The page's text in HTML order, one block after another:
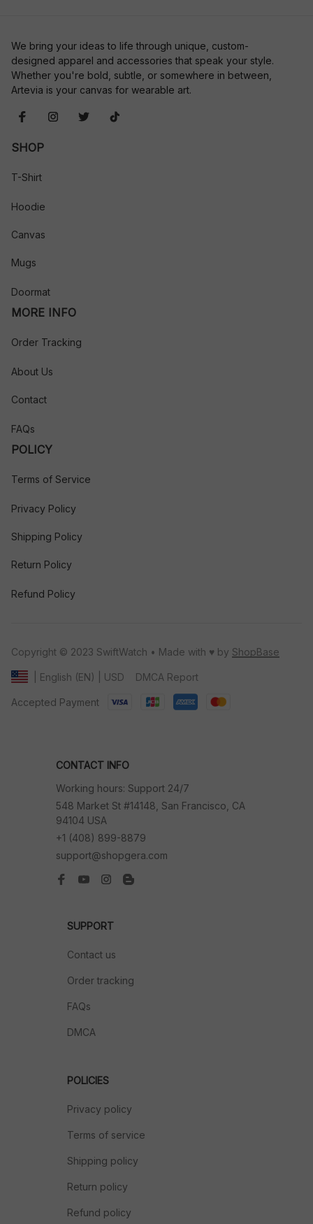
We bring your ideas to life through unique, custom-
designed apparel and accessories that speak your style.
Whether you're bold, subtle, or somewhere in between,
Artevia is your canvas for wearable art.
SHOP
T-Shirt
Hoodie
Canvas
Mugs
Doormat
MORE INFO
Order Tracking
About Us
Contact
FAQs
POLICY
Terms of Service
Privacy Policy
Shipping Policy
Return Policy
Refund Policy
Copyright © 2023 SwiftWatch • Made with ♥️ by ShopBase
| English (EN) | USD DMCA Report
Accepted Payment
CONTACT INFO
Working hours: Support 24/7
548 Market St #14148, San Francisco, CA
94104 USA
+1 (408) 899-8879
support@shopgera.com
SUPPORT
Contact us
Order tracking
FAQs
DMCA
POLICIES
Privacy policy
Terms of service
Shipping policy
Return policy
Refund policy